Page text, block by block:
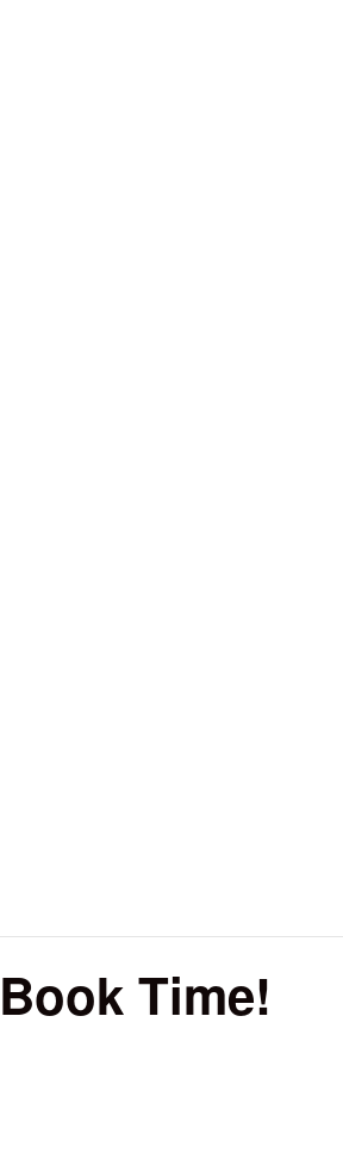
Time!